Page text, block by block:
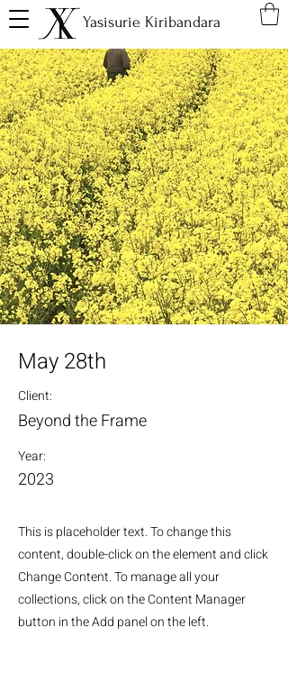
Yasisurie Kiribandara
May 28th
Client:
Beyond the Frame
Year:
2023
This is placeholder text. To change this
content, double-click on the element and click
Change Content. To manage all your
collections, click on the Content Manager
button in the Add panel on the left.